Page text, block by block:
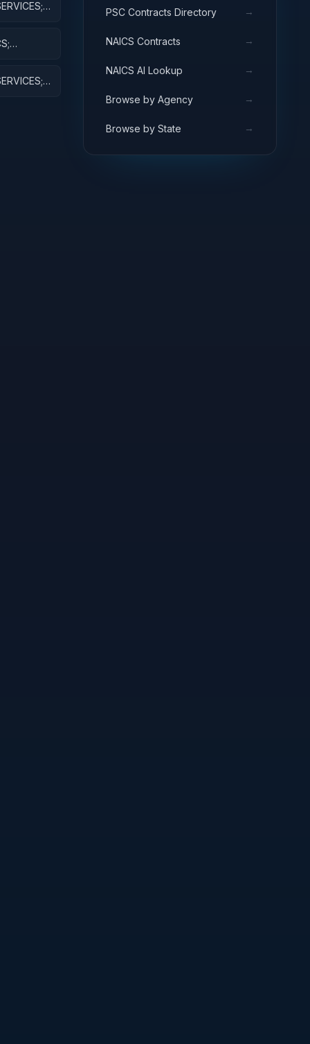
PSC Contracts Directory →
NAICS Contracts →
NAICS AI Lookup →
Browse by Agency →
Browse by State →